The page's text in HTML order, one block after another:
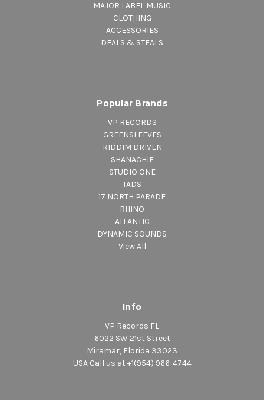
MAJOR LABEL MUSIC
CLOTHING
ACCESSORIES
DEALS & STEALS
Popular Brands
VP RECORDS
GREENSLEEVES
RIDDIM DRIVEN
SHANACHIE
STUDIO ONE
TADS
17 NORTH PARADE
RHINO
ATLANTIC
DYNAMIC SOUNDS
View All
Info
VP Records FL
6022 SW 21st Street
Miramar, Florida 33023
USA Call us at +1(954) 966-4744